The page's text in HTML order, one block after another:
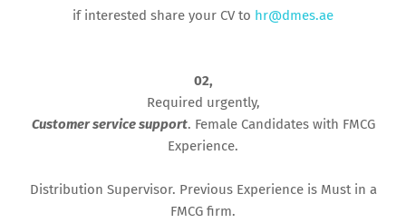
if interested share your CV to hr@dmes.ae
02,
Required urgently,
Customer service support. Female Candidates with FMCG
Experience.
Distribution Supervisor. Previous Experience is Must in a
FMCG firm.